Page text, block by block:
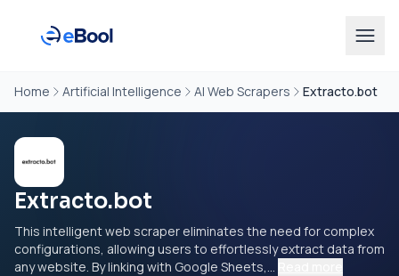
Home Artificial Intelligence AI Web Scrapers Extracto.bot
Extracto.bot
This intelligent web scraper eliminates the need for complex
configurations, allowing users to effortlessly extract data from
any website. By linking with Google Sheets,...